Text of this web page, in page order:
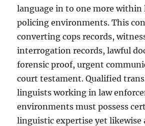
language in to one more within
policing environments. This
converting cops records,
interrogation records, lawful
forensic proof, urgent
court testament. Qualified
linguists working in law
environments must possess
linguistic expertise yet likewise